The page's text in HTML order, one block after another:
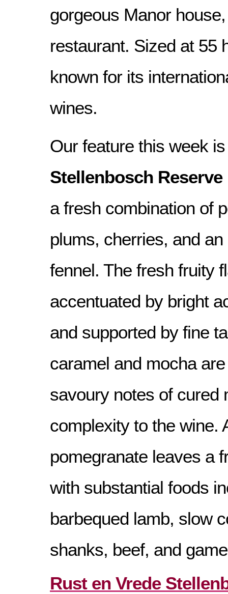
gorgeous Manor
restaurant. Sized at 55
known for its
wines.
Our feature this week
Stellenbosch Reserve
a fresh combination of
plums, cherries, and
fennel. The fresh fruity
accentuated by bright
and supported by fine
caramel and mocha
savoury notes of cured
complexity to the wine.
pomegranate leaves a
with substantial foods
barbequed lamb, slow
shanks, beef, and
Rust en Vrede